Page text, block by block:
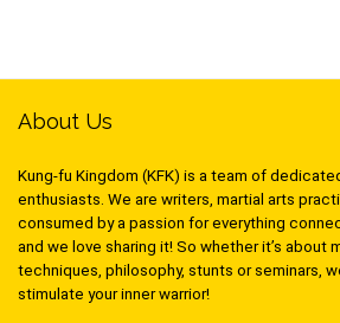
About Us
Kung-fu Kingdom (KFK) is a team of
enthusiasts. We are writers, martial arts
consumed by a passion for everything
and we love sharing it! So whether it’s about
techniques, philosophy, stunts or seminars,
stimulate your inner warrior!